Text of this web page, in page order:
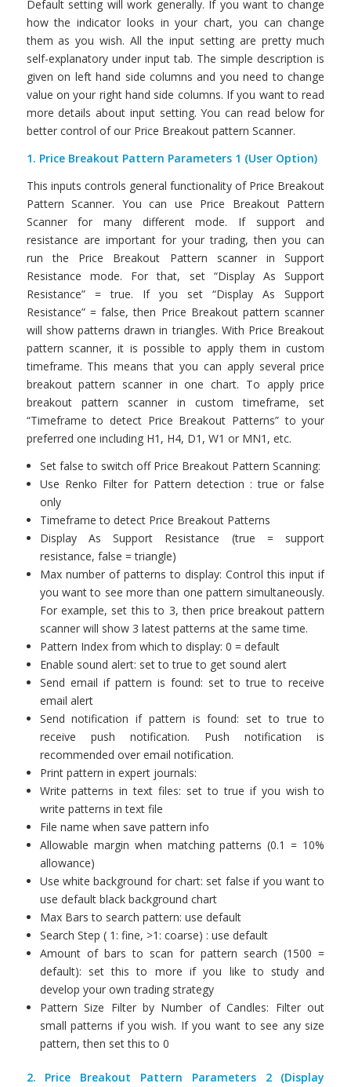
Default setting will work generally. If you want to change
how the indicator looks in your chart, you can change
them as you wish. All the input setting are pretty much
self-explanatory under input tab. The simple description is
given on left hand side columns and you need to change
value on your right hand side columns. If you want to read
more details about input setting. You can read below for
better control of our Price Breakout pattern Scanner.
1. Price Breakout Pattern Parameters 1 (User Option)
This inputs controls general functionality of Price Breakout
Pattern Scanner. You can use Price Breakout Pattern
Scanner for many different mode. If support and
resistance are important for your trading, then you can
run the Price Breakout Pattern scanner in Support
Resistance mode. For that, set “Display As Support
Resistance” = true. If you set “Display As Support
Resistance” = false, then Price Breakout pattern scanner
will show patterns drawn in triangles. With Price Breakout
pattern scanner, it is possible to apply them in custom
timeframe. This means that you can apply several price
breakout pattern scanner in one chart. To apply price
breakout pattern scanner in custom timeframe, set
“Timeframe to detect Price Breakout Patterns” to your
preferred one including H1, H4, D1, W1 or MN1, etc.
Set false to switch off Price Breakout Pattern Scanning:
Use Renko Filter for Pattern detection : true or false
only
Timeframe to detect Price Breakout Patterns
Display As Support Resistance (true = support
resistance, false = triangle)
Max number of patterns to display: Control this input if
you want to see more than one pattern simultaneously.
For example, set this to 3, then price breakout pattern
scanner will show 3 latest patterns at the same time.
Pattern Index from which to display: 0 = default
Enable sound alert: set to true to get sound alert
Send email if pattern is found: set to true to receive
email alert
Send notification if pattern is found: set to true to
receive push notification. Push notification is
recommended over email notification.
Print pattern in expert journals:
Write patterns in text files: set to true if you wish to
write patterns in text file
File name when save pattern info
Allowable margin when matching patterns (0.1 = 10%
allowance)
Use white background for chart: set false if you want to
use default black background chart
Max Bars to search pattern: use default
Search Step ( 1: fine, >1: coarse) : use default
Amount of bars to scan for pattern search (1500 =
default): set this to more if you like to study and
develop your own trading strategy
Pattern Size Filter by Number of Candles: Filter out
small patterns if you wish. If you want to see any size
pattern, then set this to 0
2. Price Breakout Pattern Parameters 2 (Display